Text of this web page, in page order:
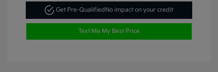
Get Pre-Qualified No impact on your credit
Text Me My Best Price